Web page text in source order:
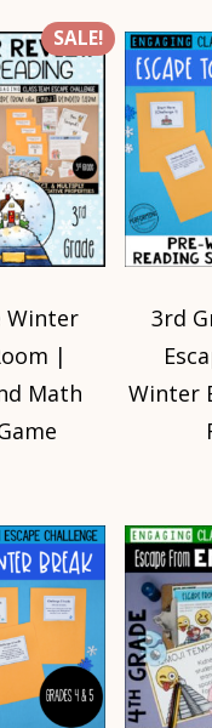
SALE!
Winter
|
Math
3rd
Winter